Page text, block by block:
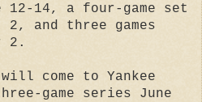
12-14, a four-game set
2, and three games
2.
will come to Yankee
game series June